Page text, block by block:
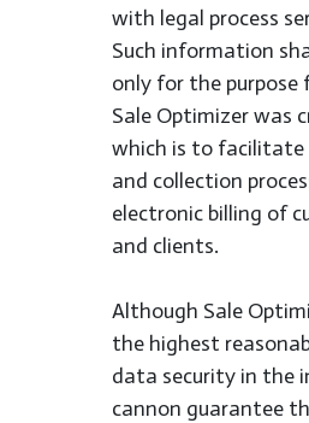
with legal process
Such information
only for the purpose
Sale Optimizer was
which is to facilitate
and collection
electronic billing of
and clients.
Although Sale
the highest
data security in the
cannon guarantee